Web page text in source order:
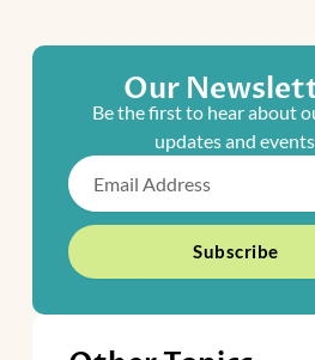
Our
Be the first to hear about
updates and events.
Email
Subscribe